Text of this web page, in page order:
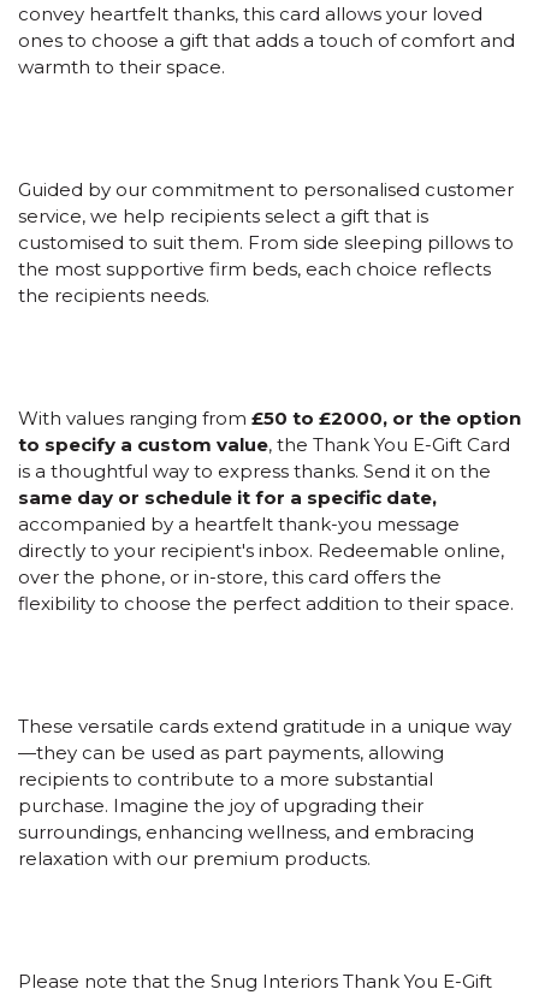
convey heartfelt thanks, this card allows your loved
ones to choose a gift that adds a touch of comfort and
warmth to their space.
Guided by our commitment to personalised customer
service, we help recipients select a gift that is
customised to suit them. From side sleeping pillows to
the most supportive firm beds, each choice reflects
the recipients needs.
With values ranging from £50 to £2000, or the option
to specify a custom value, the Thank You E-Gift Card
is a thoughtful way to express thanks. Send it on the
same day or schedule it for a specific date,
accompanied by a heartfelt thank-you message
directly to your recipient's inbox. Redeemable online,
over the phone, or in-store, this card offers the
flexibility to choose the perfect addition to their space.
These versatile cards extend gratitude in a unique way
—they can be used as part payments, allowing
recipients to contribute to a more substantial
purchase. Imagine the joy of upgrading their
surroundings, enhancing wellness, and embracing
relaxation with our premium products.
Please note that the Snug Interiors Thank You E-Gift